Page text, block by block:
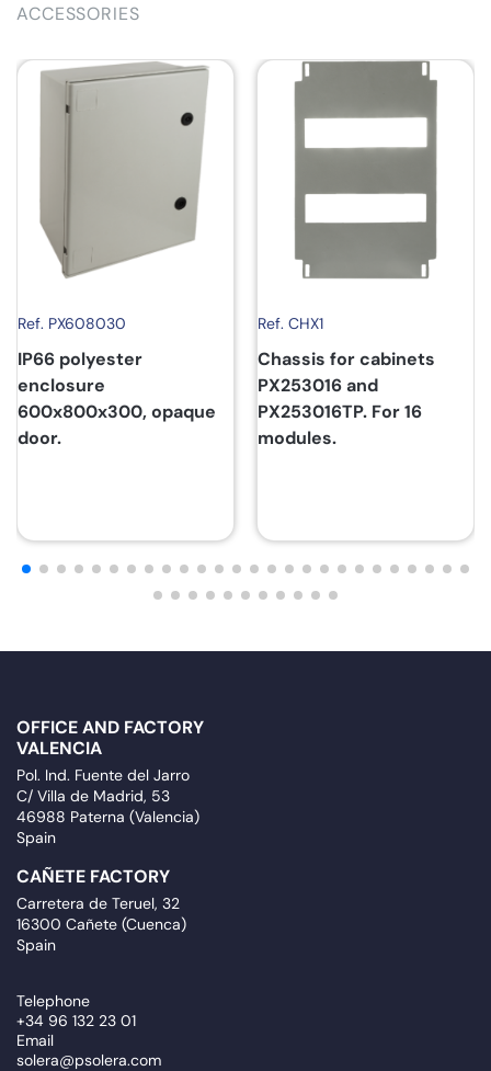
ACCESSORIES
Ref. PX608030
IP66 polyester
enclosure
600x800x300, opaque
door.
Ref. CHX1
Chassis for cabinets
PX253016 and
PX253016TP. For 16
modules.
OFFICE AND FACTORY
VALENCIA
Pol. Ind. Fuente del Jarro
C/ Villa de Madrid, 53
46988 Paterna (Valencia)
Spain
CAÑETE FACTORY
Carretera de Teruel, 32
16300 Cañete (Cuenca)
Spain
Telephone
+34 96 132 23 01
Email
solera@psolera.com